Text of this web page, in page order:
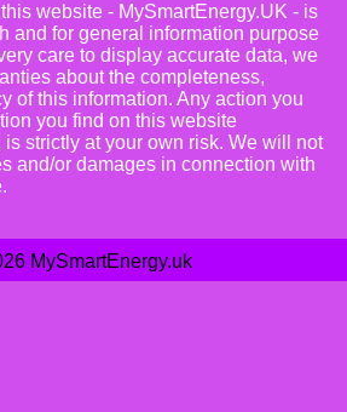
website - MySmartEnergy.UK - is
and for general information purpose
care to display accurate data, we
about the completeness,
of this information. Any action you
you find on this website
is strictly at your own risk. We will not
and/or damages in connection with
MySmartEnergy.uk